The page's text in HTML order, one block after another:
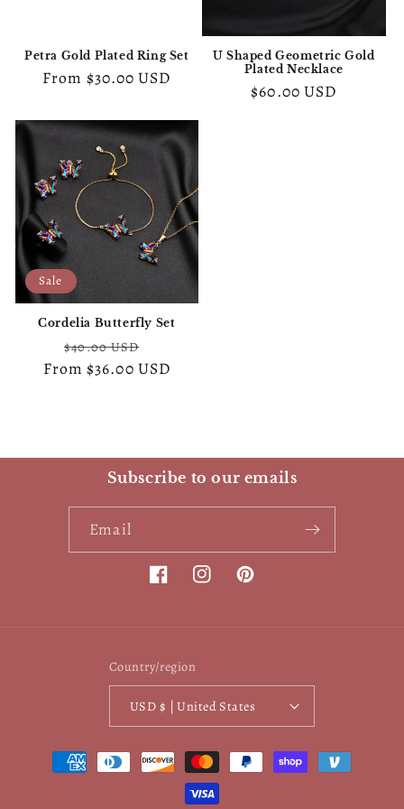
n
Petra Gold Plated Ring Set
Regular
From $30.00 USD
U Shaped Geometric Gold
Plated Necklace
Regular
$60.00 USD
Sale
Cordelia Butterfly Set
Regular
price
$40.00 USD
price
From $36.00 USD
Subscribe to our emails
Email
FacebookInstagramPinterest
Country/region
USD $ | United States
Payment
methods